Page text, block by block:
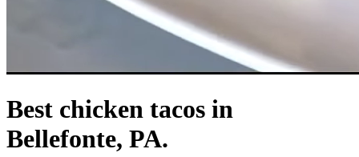
Best chicken tacos in
Bellefonte, PA.